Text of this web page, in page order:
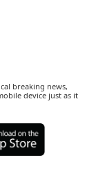
breaking news,
device just as it